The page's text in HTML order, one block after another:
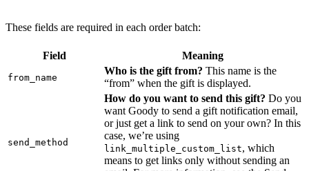
These fields are required in each order batch:
Field Meaning
from_name
Who is the gift from? This name is the
“from” when the gift is displayed.
send_method
How do you want to send this gift? Do you
want Goody to send a gift notification email,
or just get a link to send on your own? In this
case, we’re using
link_multiple_custom_list, which
means to get links only without sending an